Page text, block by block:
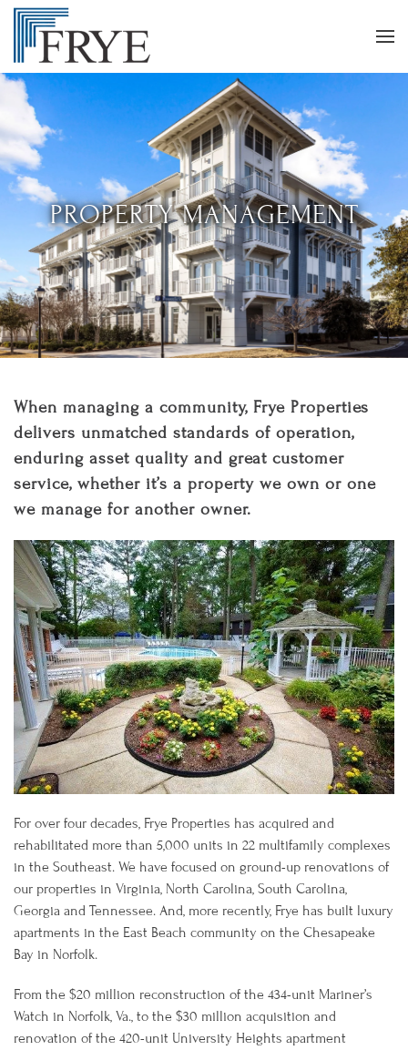
PROPERTY MANAGEMENT
When managing a community, Frye Properties
delivers unmatched standards of operation,
enduring asset quality and great customer
service, whether it’s a property we own or one
we manage for another owner.
For over four decades, Frye Properties has acquired and
rehabilitated more than 5,000 units in 22 multifamily complexes
in the Southeast. We have focused on ground-up renovations of
our properties in Virginia, North Carolina, South Carolina,
Georgia and Tennessee. And, more recently, Frye has built luxury
apartments in the East Beach community on the Chesapeake
Bay in Norfolk.
From the $20 million reconstruction of the 434-unit Mariner’s
Watch in Norfolk, Va., to the $30 million acquisition and
renovation of the 420-unit University Heights apartment